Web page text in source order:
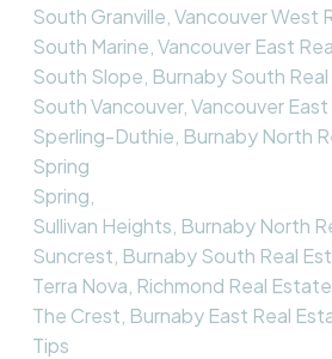
South Granville, Vancouver West
South Marine, Vancouver East
South Slope, Burnaby South
South Vancouver, Vancouver
Sperling-Duthie, Burnaby North
Spring
Spring,
Sullivan Heights, Burnaby North
Suncrest, Burnaby South Real
Terra Nova, Richmond Real Estate
The Crest, Burnaby East Real
Tips